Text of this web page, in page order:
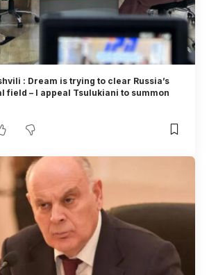
: Dream is trying to clear Russia’s
field – I appeal Tsulukiani to summon